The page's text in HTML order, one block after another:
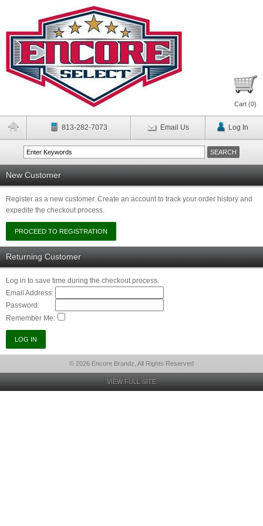
Cart (0)
813-282-7073 Email Us Log In
New Customer
Register as a new customer. Create an account to track your order history and
expedite the checkout process.
Returning Customer
Log in to save time during the checkout process.
Email Address:
Password:
Remember Me:
© 2026 Encore Brandz, All Rights Reserved
VIEW FULL SITE